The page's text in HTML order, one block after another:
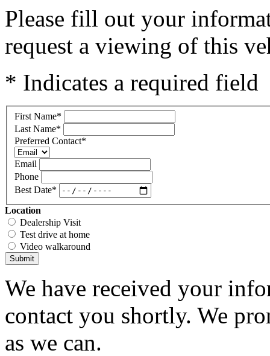
Please fill out your
request a viewing of this
* Indicates a required field
First Name*
Last Name*
Preferred Contact*
Email
Phone
Best Date*
Location
Dealership Visit
Test drive at home
Video walkaround
Submit
We have received your
contact you shortly. We
as we can.